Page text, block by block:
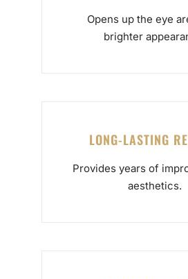
Opens up the eye
brighter
LONG-LASTING
Provides years of
aesthetics.